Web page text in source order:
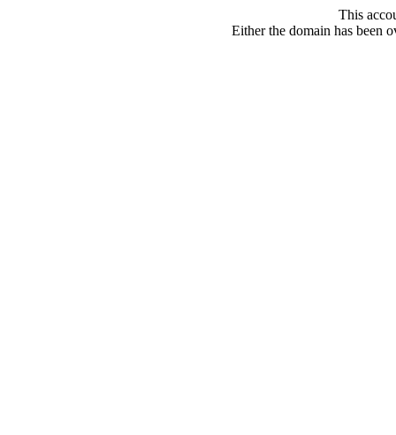
This
Either the domain has been